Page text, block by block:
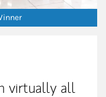
virtually all